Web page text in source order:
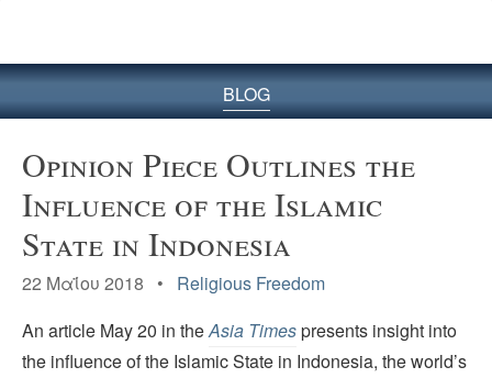
BLOG
Opinion Piece Outlines the
Influence of the Islamic
State in Indonesia
22 Μαΐου 2018 • Religious Freedom
An article May 20 in theAsia Timespresents insight into
the influence of the Islamic State in Indonesia, the world’s